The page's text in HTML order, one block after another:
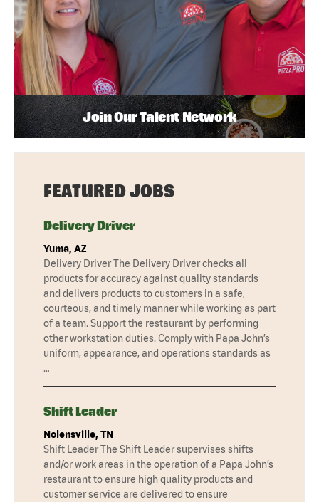
Join Our Talent Network
FEATURED JOBS
Delivery Driver
Yuma, AZ
Delivery Driver The Delivery Driver checks all
products for accuracy against quality standards
and delivers products to customers in a safe,
courteous, and timely manner while working as part
of a team. Support the restaurant by performing
other workstation duties. Comply with Papa John’s
uniform, appearance, and operations standards as
…
Shift Leader
Nolensville, TN
Shift Leader The Shift Leader supervises shifts
and/or work areas in the operation of a Papa John’s
restaurant to ensure high quality products and
customer service are delivered to ensure